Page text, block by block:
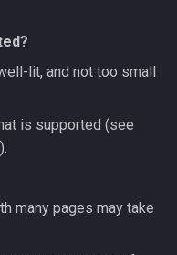
lit, and not too small
is supported (see
many pages may take